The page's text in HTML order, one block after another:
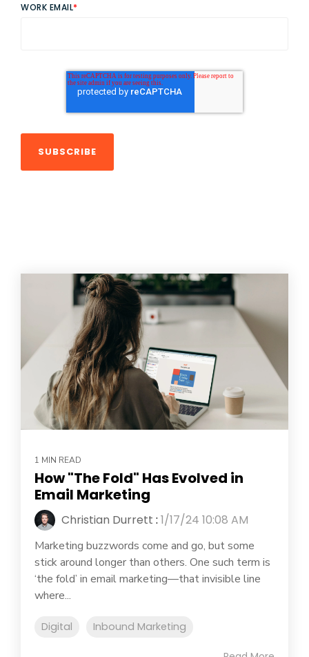
WORK EMAIL*
1 MIN READ
How "The Fold" Has Evolved in
Email Marketing
Christian Durrett : 1/17/24 10:08 AM
Marketing buzzwords come and go, but some
stick around longer than others. One such term is
‘the fold’ in email marketing—that invisible line
where...
Digital Inbound Marketing